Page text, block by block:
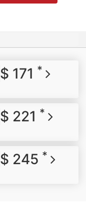
$ 171 *
$ 221 *
$ 245 *